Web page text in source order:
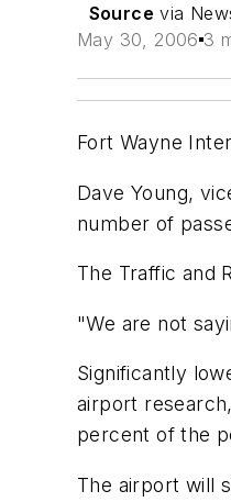
Source via
May 30, 2006 3
Fort Wayne
Dave Young,
number of
The Traffic and
"We are not
Significantly
airport
percent of the
The airport will